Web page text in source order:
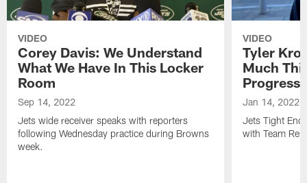
VIDEO
Corey Davis: We Understand
What We Have In This Locker
Room
Sep 14, 2022
Jets wide receiver speaks with reporters
following Wednesday practice during Browns
week.
VIDEO
Tyler
Much
Progress
Jan 14, 2022
Jets Tight
with Team